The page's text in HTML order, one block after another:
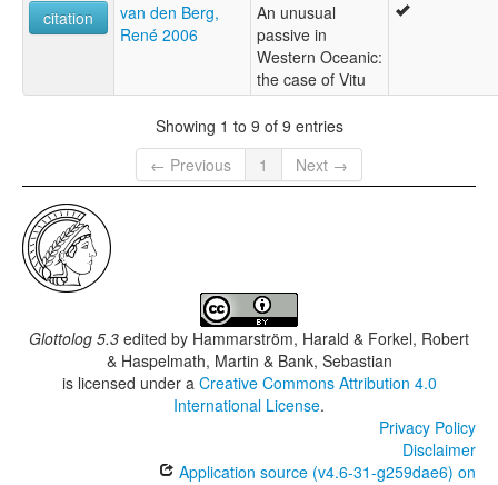
citation
van den Berg,
René 2006
An unusual
passive in
Western Oceanic:
the case of Vitu
Showing 1 to 9 of 9 entries
← Previous
1 Next →
Glottolog 5.3 edited by Hammarström, Harald & Forkel, Robert
& Haspelmath, Martin & Bank, Sebastian
is licensed under a Creative Commons Attribution 4.0
International License.
Privacy Policy
Disclaimer
Application source (v4.6-31-g259dae6) on